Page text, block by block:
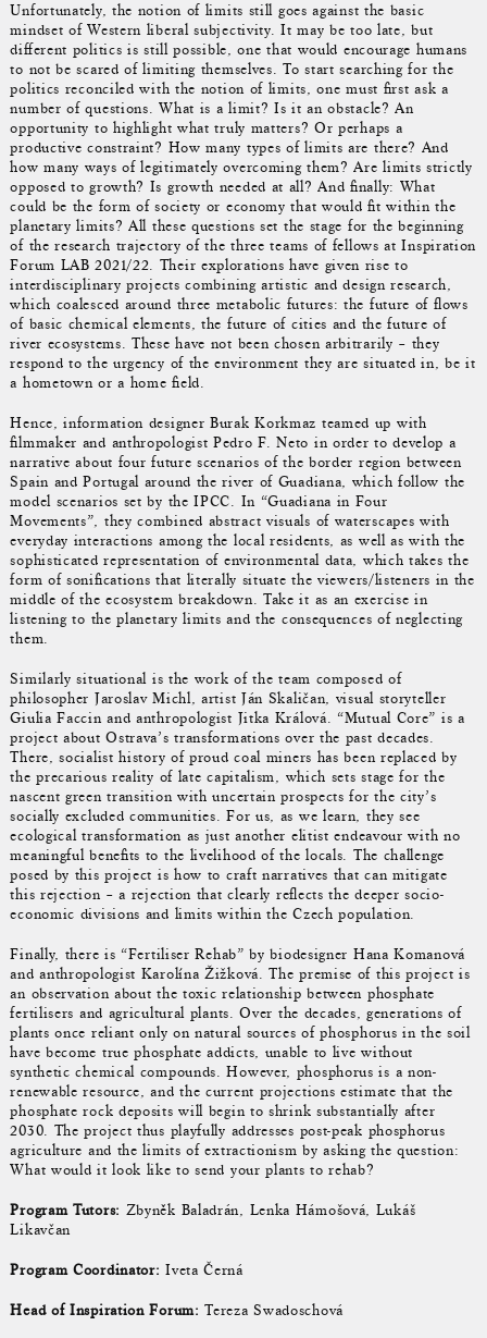
Unfortunately, the notion of limits still goes against the basic
mindset of Western liberal subjectivity. It may be too late, but
different politics is still possible, one that would encourage humans
to not be scared of limiting themselves. To start searching for the
politics reconciled with the notion of limits, one must first ask a
number of questions. What is a limit? Is it an obstacle? An
opportunity to highlight what truly matters? Or perhaps a
productive constraint? How many types of limits are there? And
how many ways of legitimately overcoming them? Are limits strictly
opposed to growth? Is growth needed at all? And finally: What
could be the form of society or economy that would fit within the
planetary limits? All these questions set the stage for the beginning
of the research trajectory of the three teams of fellows at Inspiration
Forum LAB 2021/22. Their explorations have given rise to
interdisciplinary projects combining artistic and design research,
which coalesced around three metabolic futures: the future of flows
of basic chemical elements, the future of cities and the future of
river ecosystems. These have not been chosen arbitrarily – they
respond to the urgency of the environment they are situated in, be it
a hometown or a home field.
Hence, information designer Burak Korkmaz teamed up with
filmmaker and anthropologist Pedro F. Neto in order to develop a
narrative about four future scenarios of the border region between
Spain and Portugal around the river of Guadiana, which follow the
model scenarios set by the IPCC. In “Guadiana in Four
Movements”, they combined abstract visuals of waterscapes with
everyday interactions among the local residents, as well as with the
sophisticated representation of environmental data, which takes the
form of sonifications that literally situate the viewers/listeners in the
middle of the ecosystem breakdown. Take it as an exercise in
listening to the planetary limits and the consequences of neglecting
them.
Similarly situational is the work of the team composed of
philosopher Jaroslav Michl, artist Ján Skaličan, visual storyteller
Giulia Faccin and anthropologist Jitka Králová. “Mutual Core” is a
project about Ostrava’s transformations over the past decades.
There, socialist history of proud coal miners has been replaced by
the precarious reality of late capitalism, which sets stage for the
nascent green transition with uncertain prospects for the city’s
socially excluded communities. For us, as we learn, they see
ecological transformation as just another elitist endeavour with no
meaningful benefits to the livelihood of the locals. The challenge
posed by this project is how to craft narratives that can mitigate
this rejection – a rejection that clearly reflects the deeper socio-
economic divisions and limits within the Czech population.
Finally, there is “Fertiliser Rehab” by biodesigner Hana Komanová
and anthropologist Karolína Žižková. The premise of this project is
an observation about the toxic relationship between phosphate
fertilisers and agricultural plants. Over the decades, generations of
plants once reliant only on natural sources of phosphorus in the soil
have become true phosphate addicts, unable to live without
synthetic chemical compounds. However, phosphorus is a non-
renewable resource, and the current projections estimate that the
phosphate rock deposits will begin to shrink substantially after
2030. The project thus playfully addresses post-peak phosphorus
agriculture and the limits of extractionism by asking the question:
What would it look like to send your plants to rehab?
Program Tutors: Zbyněk Baladrán, Lenka Hámošová, Lukáš
Likavčan
Program Coordinator: Iveta Černá
Head of Inspiration Forum: Tereza Swadoschová